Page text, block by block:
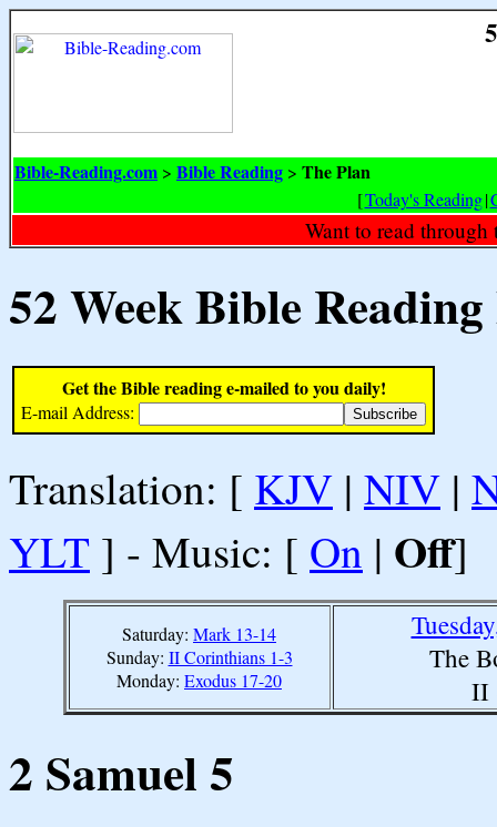
Bible-Reading.com > Bible Reading > The Plan
[Today's Reading|
Want to read
52 Week Bible
Get the Bible reading e-mailed to you daily!
E-mail Address:
Translation: [ KJV | NIV |
YLT ] - Music: [ On | Off]
Saturday: Mark 13-14
Sunday: II Corinthians 1-3
Monday: Exodus 17-20
The
II
2 Samuel 5